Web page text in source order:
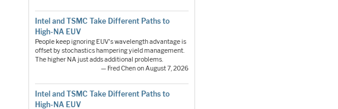
Intel and TSMC Take Different Paths to
High-NA EUV
People keep ignoring EUV's wavelength advantage is
offset by stochastics hampering yield management.
The higher NA just adds additional problems.
— Fred Chen on August 7, 2026
Intel and TSMC Take Different Paths to
High-NA EUV